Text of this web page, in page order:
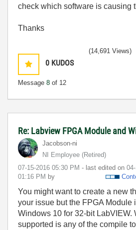
check which software is causing
Thanks
0 KUDOS
Message 8 of 12
(14,691 Views)
Re: Labview FPGA Module and
Jacobson-ni
NI Employee (retired)
‎07-15-2016 05:30 PM - last edited on
01:16 PM by
You might want to create a new
your issue but the FPGA Module
Windows 10 for 32-bit LabVIEW.
supported is any of the compile